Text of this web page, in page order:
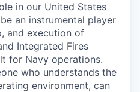
in our United States
an instrumental player
and execution of
Integrated Fires
for Navy operations.
who understands the
environment, can